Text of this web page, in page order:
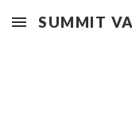
Skip to main content